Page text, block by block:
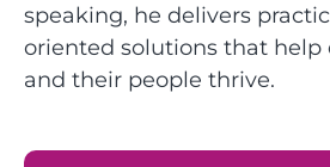
speaking, he delivers
oriented solutions that help
and their people thrive.